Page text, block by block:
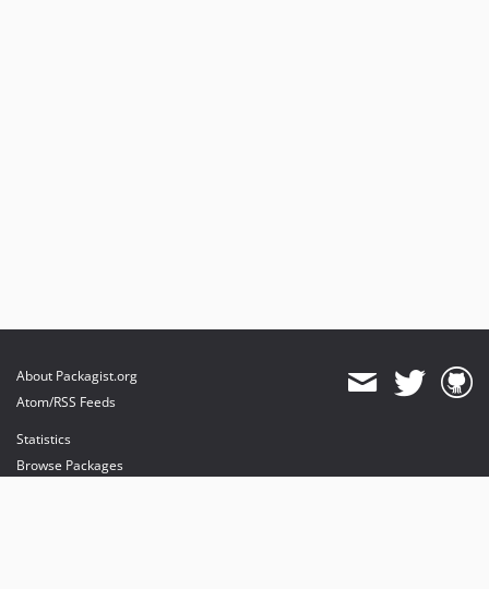
About Packagist.org
Atom/RSS Feeds
Statistics
Browse Packages